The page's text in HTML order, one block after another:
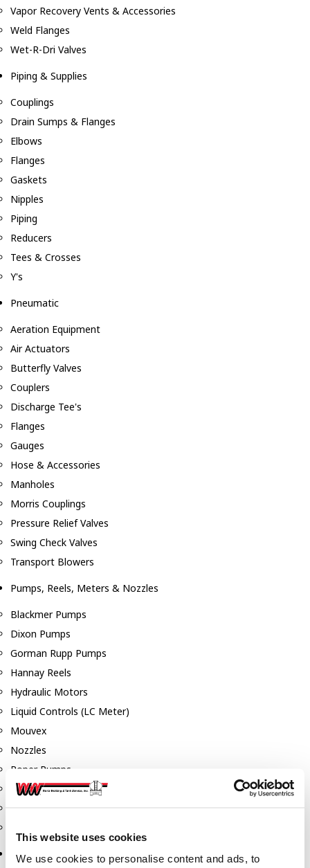
This website uses cookies
We use cookies to personalise content and ads, to
Vapor Recovery Vents & Accessories
Weld Flanges
Wet-R-Dri Valves
Piping & Supplies
Couplings
Drain Sumps & Flanges
Elbows
Flanges
Gaskets
Nipples
Piping
Reducers
Tees & Crosses
Y's
Pneumatic
Aeration Equipment
Air Actuators
Butterfly Valves
Couplers
Discharge Tee's
Flanges
Gauges
Hose & Accessories
Manholes
Morris Couplings
Pressure Relief Valves
Swing Check Valves
Transport Blowers
Pumps, Reels, Meters & Nozzles
Blackmer Pumps
Dixon Pumps
Gorman Rupp Pumps
Hannay Reels
Hydraulic Motors
Liquid Controls (LC Meter)
Mouvex
Nozzles
Roper Pumps
Safety Pumping Systems
Storage Tanks & Equipment